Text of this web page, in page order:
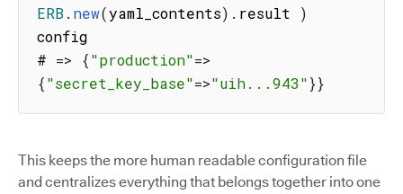
ERB. new(yaml_contents) . result )
config
# => {"production"=>
{"secret_key_base"=>"uih...943"}}
This keeps the more human readable configuration file
and centralizes everything that belongs together into one